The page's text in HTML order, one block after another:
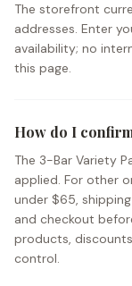
The storefront
addresses. Enter
availability; no
this page.
How do I
The 3-Bar Variety
applied. For other
under $65,
and checkout
products,
control.